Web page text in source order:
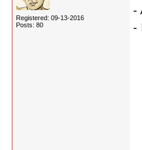
Registered: 09-13-2016
Posts: 80
-
-